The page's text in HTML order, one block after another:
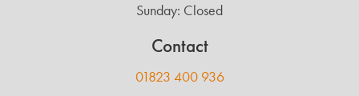
Sunday: Closed
Contact
01823 400 936